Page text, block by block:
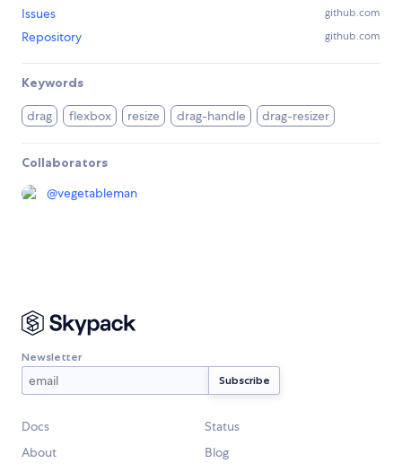
Issues github.com
Repository github.com
Keywords
drag flexbox resize drag-handle drag-resizer
Collaborators
@vegetableman
Newsletter
Docs
Status
About
Blog